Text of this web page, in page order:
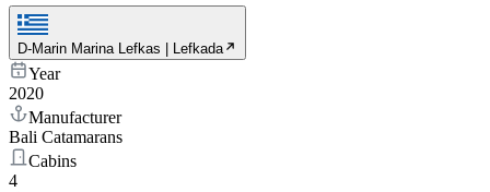
D-Marin Marina Lefkas | Lefkada
Year
2020
Manufacturer
Bali Catamarans
Cabins
4